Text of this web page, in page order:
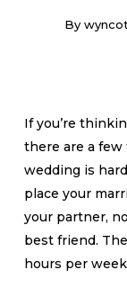
By
If you’re
there are a few
wedding is
place your
your partner,
best friend.
hours per